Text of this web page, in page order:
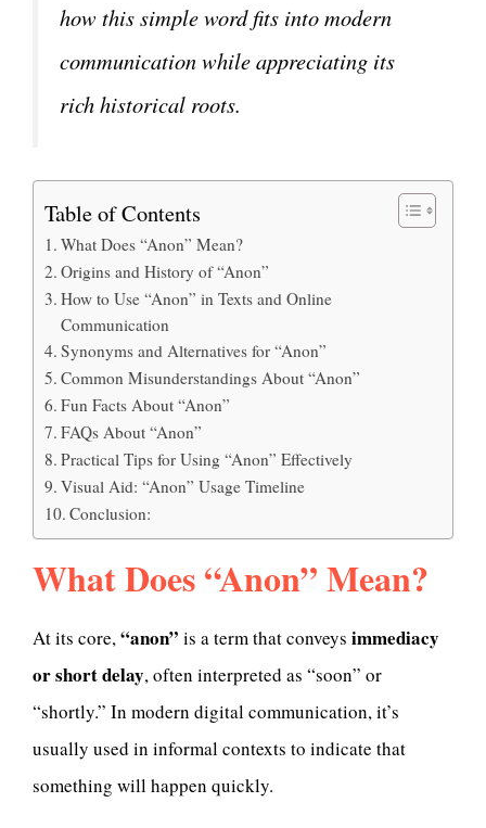
how this simple word fits into modern
communication while appreciating its
rich historical roots.
Table of Contents
What Does “Anon” Mean?
Origins and History of “Anon”
How to Use “Anon” in Texts and Online
Communication
Synonyms and Alternatives for “Anon”
Common Misunderstandings About “Anon”
Fun Facts About “Anon”
FAQs About “Anon”
Practical Tips for Using “Anon” Effectively
Visual Aid: “Anon” Usage Timeline
Conclusion:
What Does “Anon” Mean?
At its core,“anon” is a term that conveys immediacy
or short delay, often interpreted as “soon” or
“shortly.” In modern digital communication, it’s
usually used in informal contexts to indicate that
something will happen quickly.